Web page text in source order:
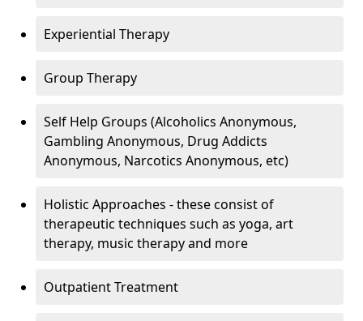
Experiential Therapy
Group Therapy
Self Help Groups (Alcoholics Anonymous,
Gambling Anonymous, Drug Addicts
Anonymous, Narcotics Anonymous, etc)
Holistic Approaches - these consist of
therapeutic techniques such as yoga, art
therapy, music therapy and more
Outpatient Treatment